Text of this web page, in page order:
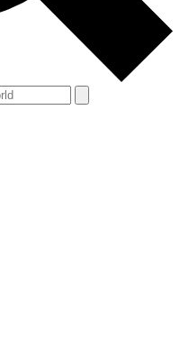
Terms & Conditions